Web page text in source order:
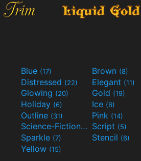
Blue (17) Brown (8)
Distressed (22) Elegant (11)
Glowing (20) Gold (19)
Holiday (6) Ice (6)
Outline (31) Pink (14)
Science-Fiction(9) Script (5)
Sparkle (7) Stencil (6)
Yellow (15)